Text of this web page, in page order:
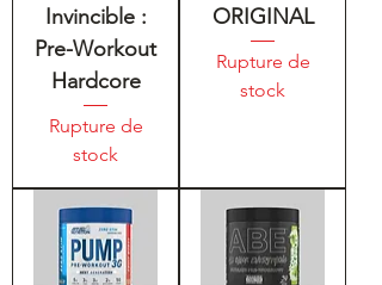
Invincible :
Pre-Workout
Hardcore
Rupture de
stock
ORIGINAL
Rupture de
stock